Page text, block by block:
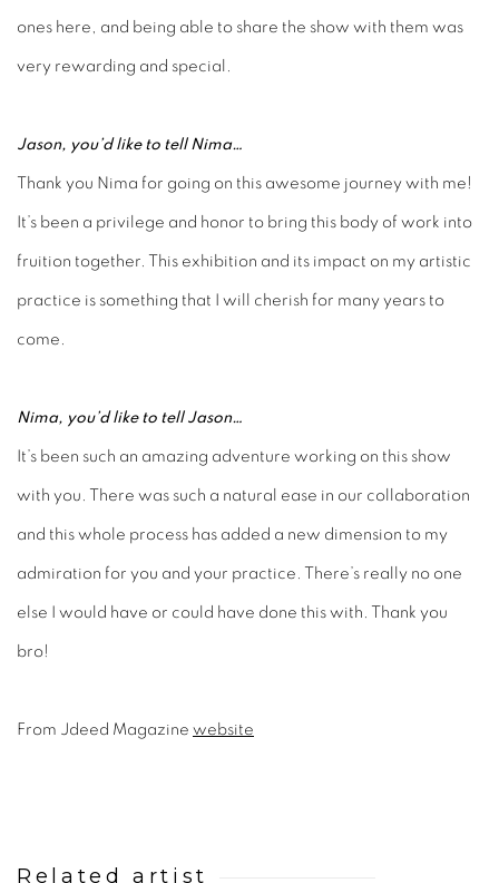
ones here, and being able to share the show with them was
very rewarding and special.
Jason, you’d like to tell Nima…
Thank you Nima for going on this awesome journey with me!
It’s been a privilege and honor to bring this body of work into
fruition together. This exhibition and its impact on my artistic
practice is something that I will cherish for many years to
come.
Nima, you’d like to tell Jason…
It’s been such an amazing adventure working on this show
with you. There was such a natural ease in our collaboration
and this whole process has added a new dimension to my
admiration for you and your practice. There’s really no one
else I would have or could have done this with. Thank you
bro!
From Jdeed Magazine website
Related artist